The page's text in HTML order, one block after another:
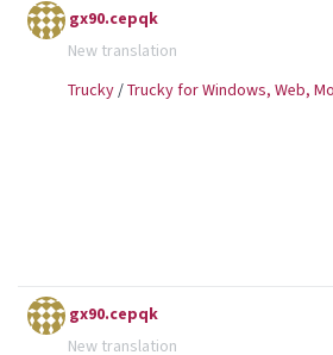
gx90.cepqk
New translation
Trucky/Trucky for Windows, Web,
gx90.cepqk
New translation